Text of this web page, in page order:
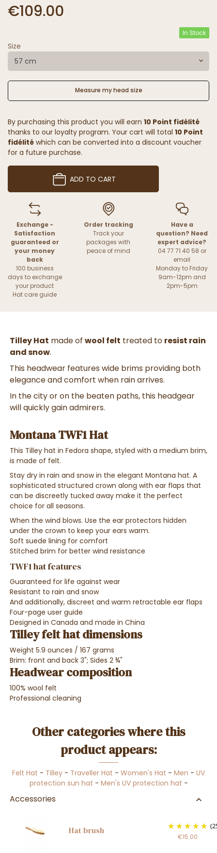
€109.00
In Stock
Size
57 cm
Measure my head size
By purchasing this product you will earn 10 Point fidélité
thanks to our loyalty program. Your cart will total 10 Point
fidélité which can be converted into a discount voucher
for a future purchase.
ADD TO CART
Exchange -
Satisfaction
guaranteed or
your money
back
100 business
days to exchange
your product
Hat care guide
Order tracking
Track your
packages with
peace of mind
Have a
question? Need
expert advice?
04 77 71 40 58 or
email
Monday to Friday
9am-12pm and
2pm-5pm
Tilley Hat made of wool felt treated to resist rain
and snow.
This headwear features wide brims providing both
elegance and comfort when rain arrives.
In the city or on the beaten paths, this headgear
will quickly gain admirers.
Montana TWF1 Hat
This Tilley hat in Fedora shape, styled with a medium brim,
is made of felt.
Stay dry in rain and snow in the elegant Montana hat. A
sophisticated structured crown along with ear flaps that
can be discreetly tucked away make it the perfect
choice for all seasons.
When the wind blows. Use the ear protectors hidden
under the crown to keep your ears warm.
Soft suede lining for comfort
Stitched brim for better wind resistance
TWF1 hat features
Guaranteed for life against wear
Resistant to rain and snow
And additionally, discreet and warm retractable ear flaps
Four-page user guide
Designed in Canada and made in China
Tilley felt hat dimensions
Weight 5.9 ounces / 167 grams
Brim: front and back 3"; Sides 2 ¾"
Headwear composition
100% wool felt
Professional cleaning
Other categories where this
product appears:
Felt Hat - Tilley - Traveller Hat - Women's Hat - Men - UV
protection sun hat - Men's UV protection hat -
Accessories
Hat brush
€15.00